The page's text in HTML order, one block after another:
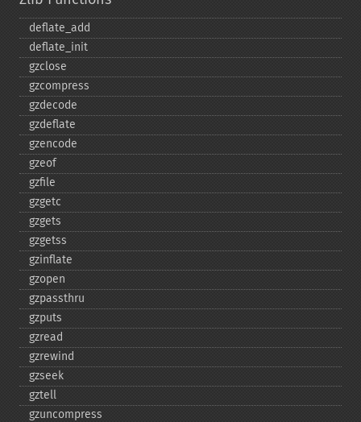
deflate_​add
deflate_​init
gzclose
gzcompress
gzdecode
gzdeflate
gzencode
gzeof
gzfile
gzgetc
gzgets
gzgetss
gzinflate
gzopen
gzpassthru
gzputs
gzread
gzrewind
gzseek
gztell
gzuncompress